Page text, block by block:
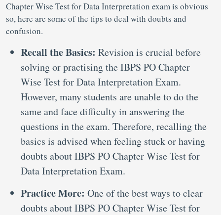
Chapter Wise Test for Data Interpretation exam is obvious
so, here are some of the tips to deal with doubts and
confusion.
Recall the Basics: Revision is crucial before
solving or practising the IBPS PO Chapter
Wise Test for Data Interpretation Exam.
However, many students are unable to do the
same and face difficulty in answering the
questions in the exam. Therefore, recalling the
basics is advised when feeling stuck or having
doubts about IBPS PO Chapter Wise Test for
Data Interpretation Exam.
Practice More: One of the best ways to clear
doubts about IBPS PO Chapter Wise Test for